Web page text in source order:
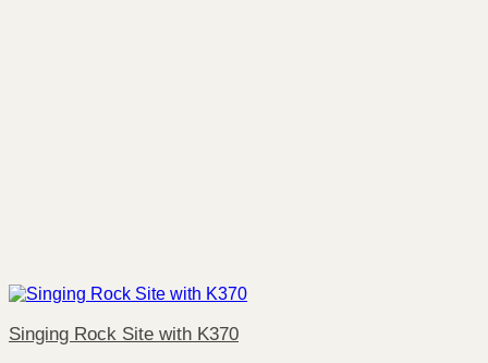
Singing Rock Site with K370